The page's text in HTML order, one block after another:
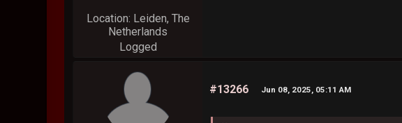
Location: Leiden, The
Netherlands
Logged
#13266 Jun 08, 2025, 05:11 AM